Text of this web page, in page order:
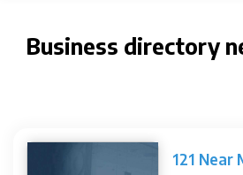
Business directory
121 Near